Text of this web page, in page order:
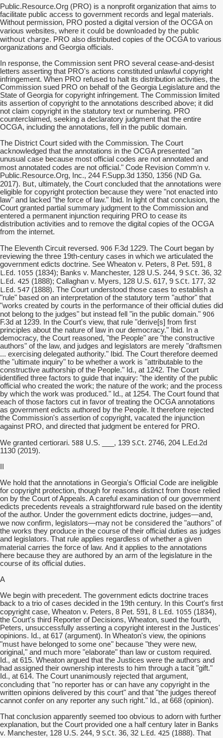
Public.Resource.Org (PRO) is a nonprofit organization that aims to
facilitate public access to government records and legal materials.
Without permission, PRO posted a digital version of the OCGA on
various websites, where it could be downloaded by the public
without charge. PRO also distributed copies of the OCGA to various
organizations and Georgia officials.
In response, the Commission sent PRO several cease-and-desist
letters asserting that PRO's actions constituted unlawful copyright
infringement. When PRO refused to halt its distribution activities, the
Commission sued PRO on behalf of the Georgia Legislature and the
State of Georgia for copyright infringement. The Commission limited
its assertion of copyright to the annotations described above; it did
not claim copyright in the statutory text or numbering. PRO
counterclaimed, seeking a declaratory judgment that the entire
OCGA, including the annotations, fell in the public domain.
The District Court sided with the Commission. The Court
acknowledged that the annotations in the OCGA presented "an
unusual case because most official codes are not annotated and
most annotated codes are not official." Code Revision Comm'n v.
Public.Resource.Org, Inc., 244 F.Supp.3d 1350, 1356 (ND Ga.
2017). But, ultimately, the Court concluded that the annotations were
eligible for copyright protection because they were "not enacted into
law" and lacked "the force of law." Ibid. In light of that conclusion, the
Court granted partial summary judgment to the Commission and
entered a permanent injunction requiring PRO to cease its
distribution activities and to remove the digital copies of the OCGA
from the internet.
The Eleventh Circuit reversed. 906 F.3d 1229. The Court began by
reviewing the three 19th-century cases in which we articulated the
government edicts doctrine. See Wheaton v. Peters, 8 Pet. 591, 8
L.Ed. 1055 (1834); Banks v. Manchester, 128 U.S. 244, 9 S.Ct. 36, 32
L.Ed. 425 (1888); Callaghan v. Myers, 128 U.S. 617, 9 S.Ct. 177, 32
L.Ed. 547 (1888). The Court understood those cases to establish a
"rule" based on an interpretation of the statutory term "author" that
"works created by courts in the performance of their official duties did
not belong to the judges" but instead fell "in the public domain." 906
F.3d at 1239. In the Court's view, that rule "derive[s] from first
principles about the nature of law in our democracy." Ibid. In a
democracy, the Court reasoned, "the People" are "the constructive
authors" of the law, and judges and legislators are merely "draftsmen
... exercising delegated authority." Ibid. The Court therefore deemed
the "ultimate inquiry" to be whether a work is "attributable to the
constructive authorship of the People." Id., at 1242. The Court
identified three factors to guide that inquiry: "the identity of the public
official who created the work; the nature of the work; and the process
by which the work was produced." Id., at 1254. The Court found that
each of those factors cut in favor of treating the OCGA annotations
as government edicts authored by the People. It therefore rejected
the Commission's assertion of copyright, vacated the injunction
against PRO, and directed that judgment be entered for PRO.
We granted certiorari. 588 U.S. ___, 139 S.Ct. 2746, 204 L.Ed.2d
1130 (2019).
We hold that the annotations in Georgia's Official Code are ineligible
for copyright protection, though for reasons distinct from those relied
on by the Court of Appeals. A careful examination of our government
edicts precedents reveals a straightforward rule based on the identity
of the author. Under the government edicts doctrine, judges—and,
we now confirm, legislators—may not be considered the "authors" of
the works they produce in the course of their official duties as judges
and legislators. That rule applies regardless of whether a given
material carries the force of law. And it applies to the annotations
here because they are authored by an arm of the legislature in the
course of its official duties.
A
We begin with precedent. The government edicts doctrine traces
back to a trio of cases decided in the 19th century. In this Court's first
copyright case, Wheaton v. Peters, 8 Pet. 591, 8 L.Ed. 1055 (1834),
the Court's third Reporter of Decisions, Wheaton, sued the fourth,
Peters, unsuccessfully asserting a copyright interest in the Justices'
opinions. Id., at 617 (argument). In Wheaton's view, the opinions
"must have belonged to some one" because "they were new,
original," and much more "elaborate" than law or custom required.
Id., at 615. Wheaton argued that the Justices were the authors and
had assigned their ownership interests to him through a tacit "gift."
Id., at 614. The Court unanimously rejected that argument,
concluding that "no reporter has or can have any copyright in the
written opinions delivered by this court" and that "the judges thereof
cannot confer on any reporter any such right." Id., at 668 (opinion).
That conclusion apparently seemed too obvious to adorn with further
explanation, but the Court provided one a half century later in Banks
v. Manchester, 128 U.S. 244, 9 S.Ct. 36, 32 L.Ed. 425 (1888). That